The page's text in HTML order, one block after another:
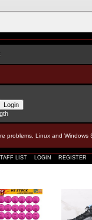
problems, Linux and Windows
LIST LOGIN REGISTER